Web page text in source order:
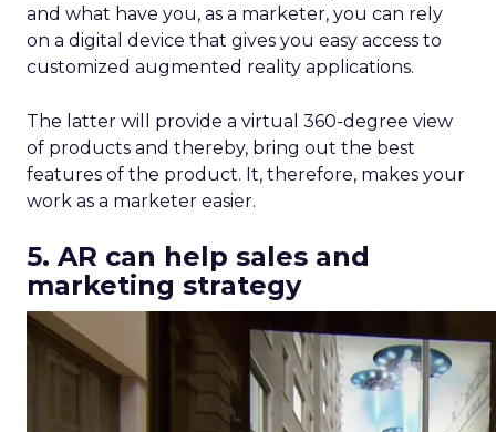
and what have you, as a marketer, you can rely
on a digital device that gives you easy access to
customized augmented reality applications.
The latter will provide a virtual 360-degree view
of products and thereby, bring out the best
features of the product. It, therefore, makes your
work as a marketer easier.
5. AR can help sales and
marketing strategy